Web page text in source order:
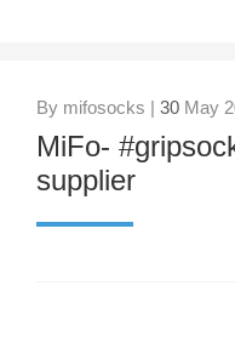
By mifosocks | 30 May
MiFo-
supplier